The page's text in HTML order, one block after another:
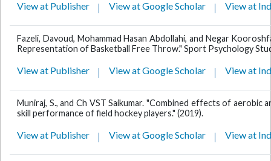
View at Publisher View at Google Scholar View at
Fazeli, Davoud, Mohammad Hasan Abdollahi, and Negar
Representation of Basketball Free Throw." Sport Psychology
View at Publisher View at Google Scholar View at
Muniraj, S., and Ch VST Saikumar. "Combined effects of aerobic
skill performance of field hockey players." (2019).
View at Publisher View at Google Scholar View at